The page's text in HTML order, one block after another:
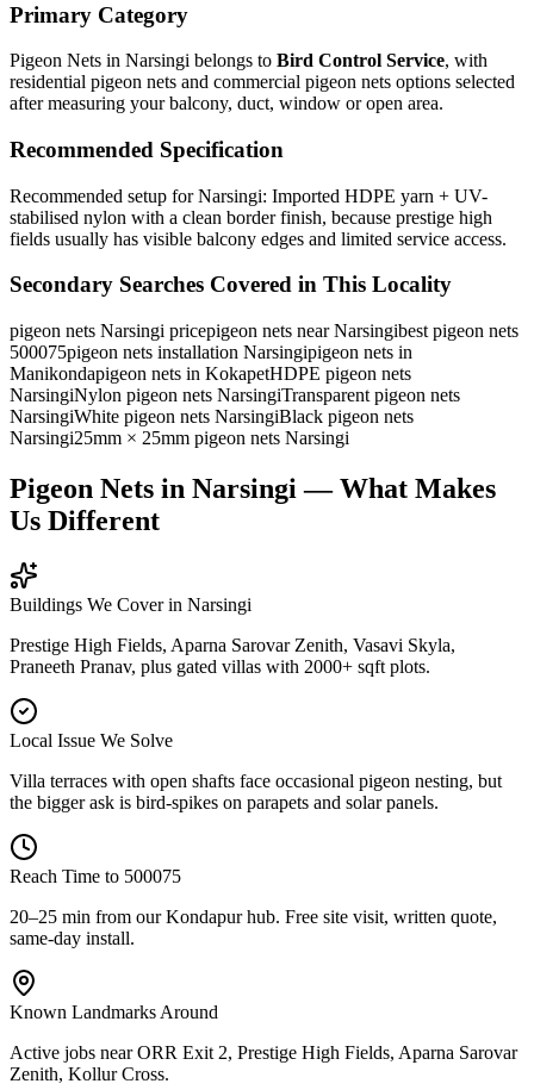
Primary Category
Pigeon Nets in Narsingi belongs to Bird Control Service, with
residential pigeon nets and commercial pigeon nets options selected
after measuring your balcony, duct, window or open area.
Recommended Specification
Recommended setup for Narsingi: Imported HDPE yarn + UV-
stabilised nylon with a clean border finish, because prestige high
fields usually has visible balcony edges and limited service access.
Secondary Searches Covered in This Locality
pigeon nets Narsingi pricepigeon nets near Narsingibest pigeon nets
500075pigeon nets installation Narsingipigeon nets in
Manikondapigeon nets in KokapetHDPE pigeon nets
NarsingiNylon pigeon nets NarsingiTransparent pigeon nets
NarsingiWhite pigeon nets NarsingiBlack pigeon nets
Narsingi25mm × 25mm pigeon nets Narsingi
Pigeon Nets in Narsingi — What Makes
Us Different
Buildings We Cover in Narsingi
Prestige High Fields, Aparna Sarovar Zenith, Vasavi Skyla,
Praneeth Pranav, plus gated villas with 2000+ sqft plots.
Local Issue We Solve
Villa terraces with open shafts face occasional pigeon nesting, but
the bigger ask is bird-spikes on parapets and solar panels.
Reach Time to 500075
20–25 min from our Kondapur hub. Free site visit, written quote,
same-day install.
Known Landmarks Around
Active jobs nearORR Exit 2, Prestige High Fields, Aparna Sarovar
Zenith, Kollur Cross.